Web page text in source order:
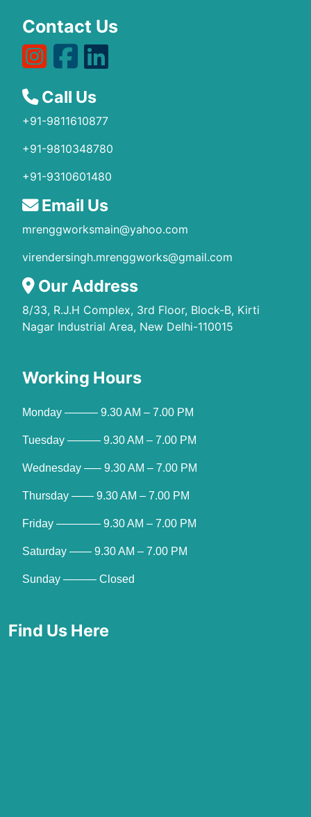
Contact Us
Call Us
+91-9811610877
+91-9810348780
+91-9310601480
Email Us
mrenggworksmain@yahoo.com
virendersingh.mrenggworks@gmail.com
Our Address
8/33, R.J.H Complex, 3rd Floor, Block-B, Kirti
Nagar Industrial Area, New Delhi-110015
Working Hours
Monday ——— 9.30 AM – 7.00 PM
Tuesday ——— 9.30 AM – 7.00 PM
Wednesday —– 9.30 AM – 7.00 PM
Thursday —— 9.30 AM – 7.00 PM
Friday ———— 9.30 AM – 7.00 PM
Saturday —— 9.30 AM – 7.00 PM
Sunday ——— Closed
Find Us Here